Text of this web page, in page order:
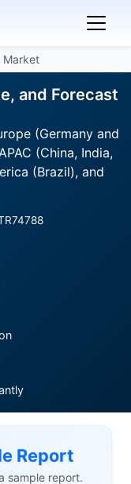
Market
and Forecast
(Germany and
(China, India,
(Brazil), and
Report
sample report.